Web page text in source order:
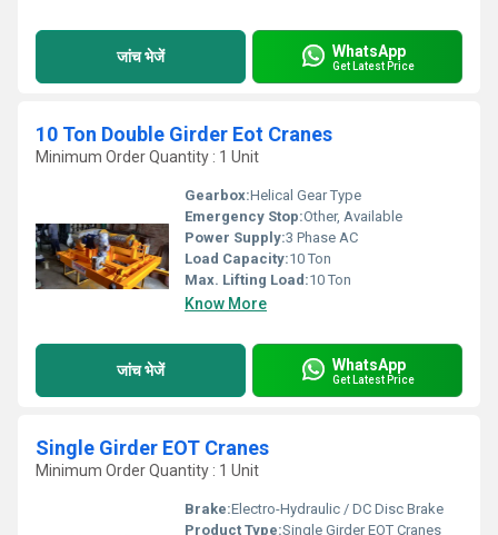
जांच भेजें WhatsApp
Get Latest Price
10 Ton Double Girder Eot Cranes
Minimum Order Quantity : 1 Unit
Gearbox:Helical Gear Type
Emergency Stop:Other, Available
Power Supply:3 Phase AC
Load Capacity:10 Ton
Max. Lifting Load:10 Ton
Know More
जांच भेजें WhatsApp
Get Latest Price
Single Girder EOT Cranes
Minimum Order Quantity : 1 Unit
Brake:Electro-Hydraulic / DC Disc Brake
Product Type:Single Girder EOT Cranes